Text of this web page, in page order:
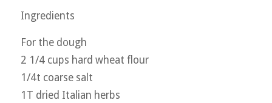
Ingredients
For the dough
2 1/4 cups hard wheat flour
1/4t coarse salt
1T dried Italian herbs